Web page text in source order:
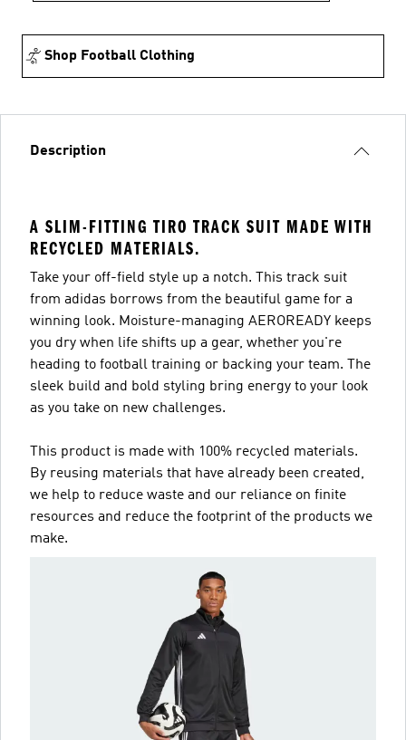
Shop Football Clothing
Description
A SLIM-FITTING TIRO TRACK SUIT MADE WITH
RECYCLED MATERIALS.
Take your off-field style up a notch. This track suit
from adidas borrows from the beautiful game for a
winning look. Moisture-managing AEROREADY keeps
you dry when life shifts up a gear, whether you're
heading to football training or backing your team. The
sleek build and bold styling bring energy to your look
as you take on new challenges.
This product is made with 100% recycled materials.
By reusing materials that have already been created,
we help to reduce waste and our reliance on finite
resources and reduce the footprint of the products we
make.